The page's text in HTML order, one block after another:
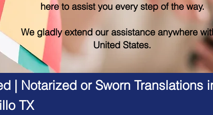
here to assist you every step of the way.
We gladly extend our assistance anywhere
United States.
| Notarized or Sworn Translations
TX